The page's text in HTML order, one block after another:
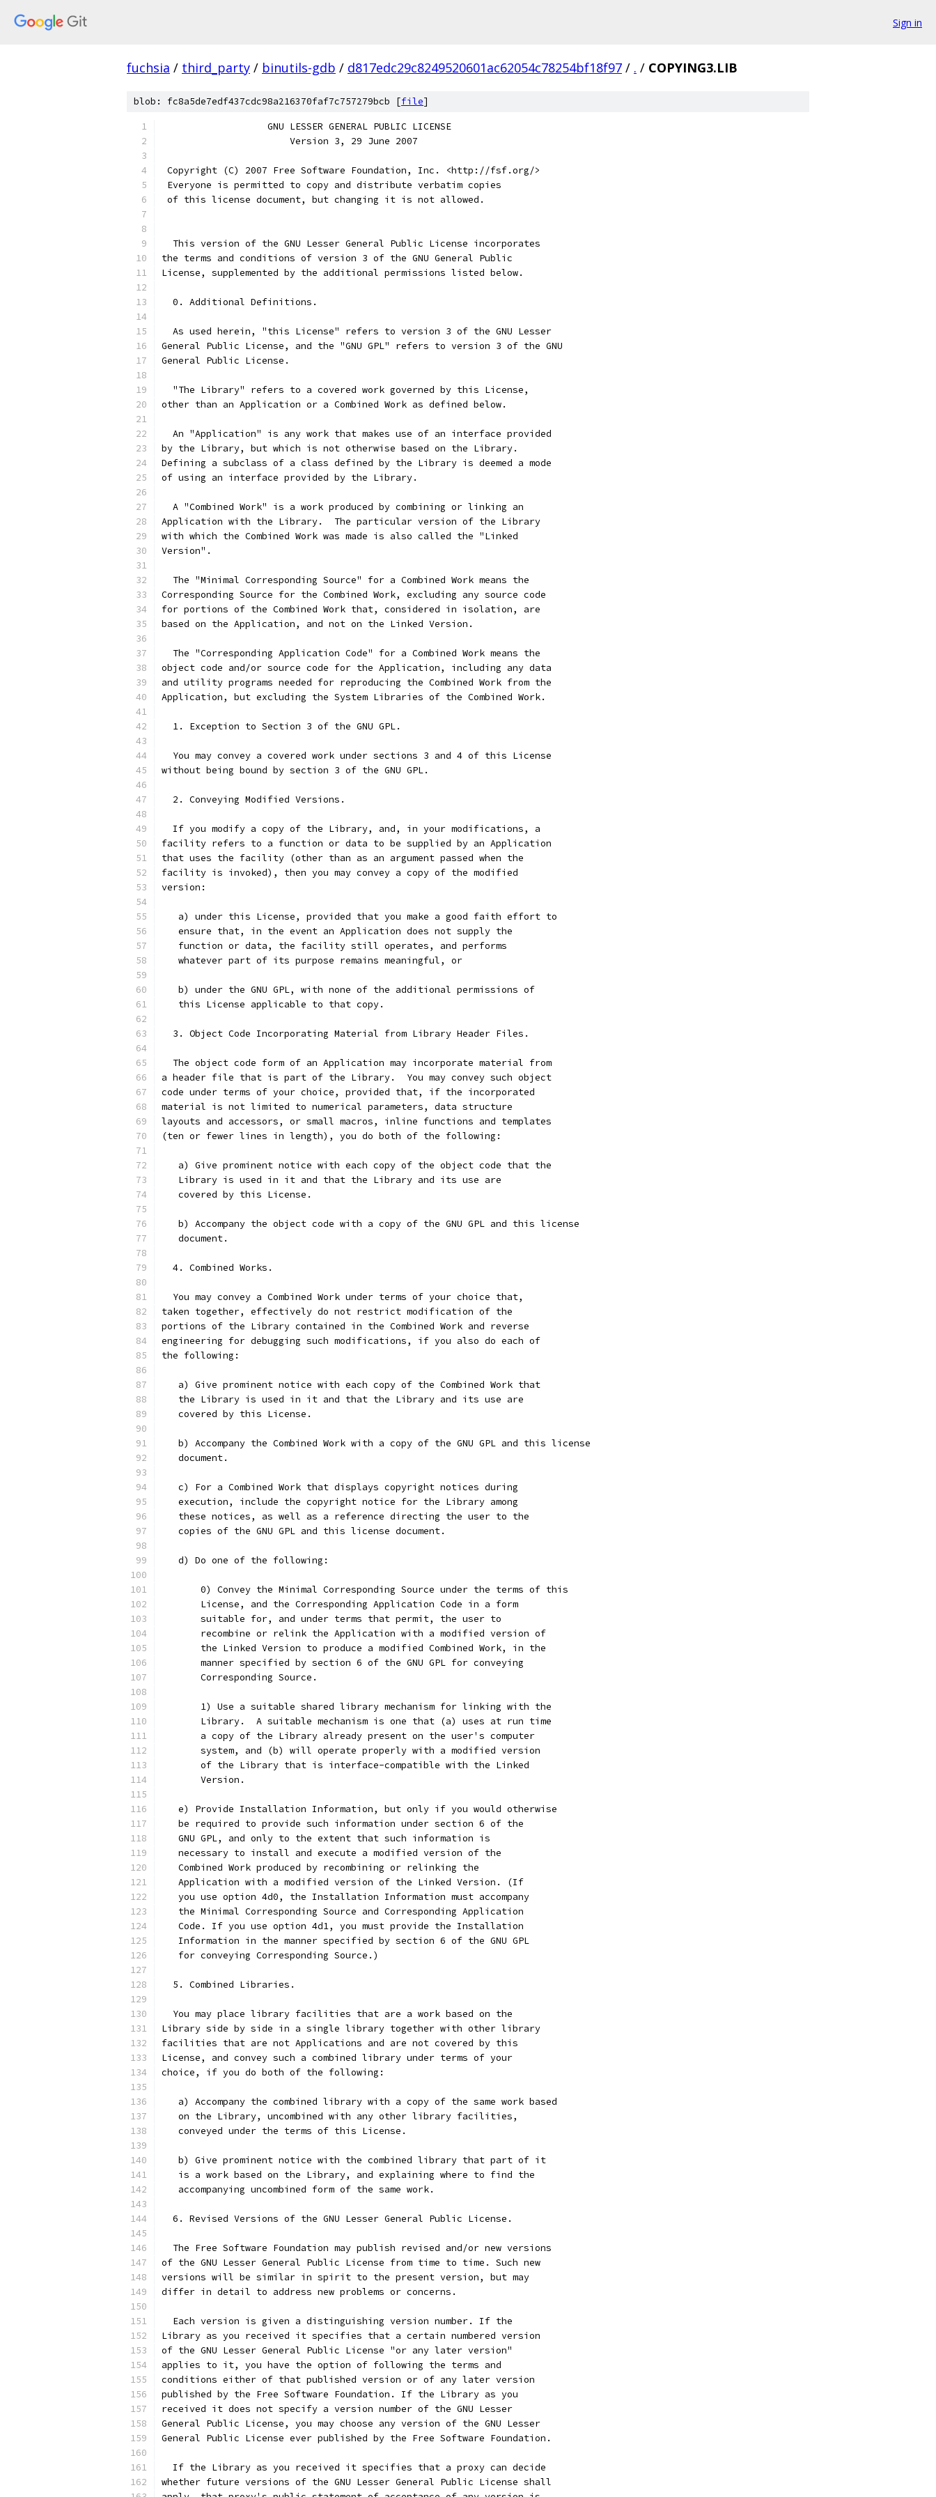
Sign in
fuchsia / third_party / binutils-gdb / d817edc29c8249520601ac62054c78254bf18f97 / . / COPYING3.LIB
blob: fc8a5de7edf437cdc98a216370faf7c757279bcb [file]
		   GNU LESSER GENERAL PUBLIC LICENSE
                       Version 3, 29 June 2007
Copyright (C) 2007 Free Software Foundation, Inc. <http://fsf.org/>
Everyone is permitted to copy and distribute verbatim copies
of this license document, but changing it is not allowed.
  This version of the GNU Lesser General Public License incorporates
the terms and conditions of version 3 of the GNU General Public
License, supplemented by the additional permissions listed below.
  0. Additional Definitions.
  As used herein, "this License" refers to version 3 of the GNU Lesser
General Public License, and the "GNU GPL" refers to version 3 of the GNU
General Public License.
  "The Library" refers to a covered work governed by this License,
other than an Application or a Combined Work as defined below.
  An "Application" is any work that makes use of an interface provided
by the Library, but which is not otherwise based on the Library.
Defining a subclass of a class defined by the Library is deemed a mode
of using an interface provided by the Library.
  A "Combined Work" is a work produced by combining or linking an
Application with the Library.  The particular version of the Library
with which the Combined Work was made is also called the "Linked
Version".
  The "Minimal Corresponding Source" for a Combined Work means the
Corresponding Source for the Combined Work, excluding any source code
for portions of the Combined Work that, considered in isolation, are
based on the Application, and not on the Linked Version.
  The "Corresponding Application Code" for a Combined Work means the
object code and/or source code for the Application, including any data
and utility programs needed for reproducing the Combined Work from the
Application, but excluding the System Libraries of the Combined Work.
  1. Exception to Section 3 of the GNU GPL.
  You may convey a covered work under sections 3 and 4 of this License
without being bound by section 3 of the GNU GPL.
  2. Conveying Modified Versions.
  If you modify a copy of the Library, and, in your modifications, a
facility refers to a function or data to be supplied by an Application
that uses the facility (other than as an argument passed when the
facility is invoked), then you may convey a copy of the modified
version:
   a) under this License, provided that you make a good faith effort to
   ensure that, in the event an Application does not supply the
   function or data, the facility still operates, and performs
   whatever part of its purpose remains meaningful, or
   b) under the GNU GPL, with none of the additional permissions of
   this License applicable to that copy.
  3. Object Code Incorporating Material from Library Header Files.
  The object code form of an Application may incorporate material from
a header file that is part of the Library.  You may convey such object
code under terms of your choice, provided that, if the incorporated
material is not limited to numerical parameters, data structure
layouts and accessors, or small macros, inline functions and templates
(ten or fewer lines in length), you do both of the following:
   a) Give prominent notice with each copy of the object code that the
   Library is used in it and that the Library and its use are
   covered by this License.
   b) Accompany the object code with a copy of the GNU GPL and this license
   document.
  4. Combined Works.
  You may convey a Combined Work under terms of your choice that,
taken together, effectively do not restrict modification of the
portions of the Library contained in the Combined Work and reverse
engineering for debugging such modifications, if you also do each of
the following:
   a) Give prominent notice with each copy of the Combined Work that
   the Library is used in it and that the Library and its use are
   covered by this License.
   b) Accompany the Combined Work with a copy of the GNU GPL and this license
   document.
   c) For a Combined Work that displays copyright notices during
   execution, include the copyright notice for the Library among
   these notices, as well as a reference directing the user to the
   copies of the GNU GPL and this license document.
   d) Do one of the following:
       0) Convey the Minimal Corresponding Source under the terms of this
       License, and the Corresponding Application Code in a form
       suitable for, and under terms that permit, the user to
       recombine or relink the Application with a modified version of
       the Linked Version to produce a modified Combined Work, in the
       manner specified by section 6 of the GNU GPL for conveying
       Corresponding Source.
       1) Use a suitable shared library mechanism for linking with the
       Library.  A suitable mechanism is one that (a) uses at run time
       a copy of the Library already present on the user's computer
       system, and (b) will operate properly with a modified version
       of the Library that is interface-compatible with the Linked
       Version.
   e) Provide Installation Information, but only if you would otherwise
   be required to provide such information under section 6 of the
   GNU GPL, and only to the extent that such information is
   necessary to install and execute a modified version of the
   Combined Work produced by recombining or relinking the
   Application with a modified version of the Linked Version. (If
   you use option 4d0, the Installation Information must accompany
   the Minimal Corresponding Source and Corresponding Application
   Code. If you use option 4d1, you must provide the Installation
   Information in the manner specified by section 6 of the GNU GPL
   for conveying Corresponding Source.)
  5. Combined Libraries.
  You may place library facilities that are a work based on the
Library side by side in a single library together with other library
facilities that are not Applications and are not covered by this
License, and convey such a combined library under terms of your
choice, if you do both of the following:
   a) Accompany the combined library with a copy of the same work based
   on the Library, uncombined with any other library facilities,
   conveyed under the terms of this License.
   b) Give prominent notice with the combined library that part of it
   is a work based on the Library, and explaining where to find the
   accompanying uncombined form of the same work.
  6. Revised Versions of the GNU Lesser General Public License.
  The Free Software Foundation may publish revised and/or new versions
of the GNU Lesser General Public License from time to time. Such new
versions will be similar in spirit to the present version, but may
differ in detail to address new problems or concerns.
  Each version is given a distinguishing version number. If the
Library as you received it specifies that a certain numbered version
of the GNU Lesser General Public License "or any later version"
applies to it, you have the option of following the terms and
conditions either of that published version or of any later version
published by the Free Software Foundation. If the Library as you
received it does not specify a version number of the GNU Lesser
General Public License, you may choose any version of the GNU Lesser
General Public License ever published by the Free Software Foundation.
  If the Library as you received it specifies that a proxy can decide
whether future versions of the GNU Lesser General Public License shall